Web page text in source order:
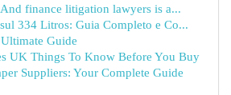
finance litigation lawyers is a...
334 Litros: Guia Completo e Co...
Guide
UK Things To Know Before You Buy
Suppliers: Your Complete Guide